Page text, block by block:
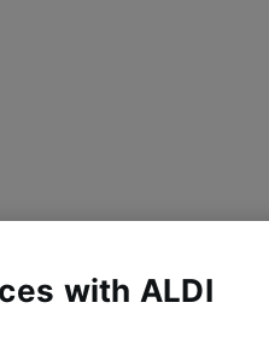
with ALDI